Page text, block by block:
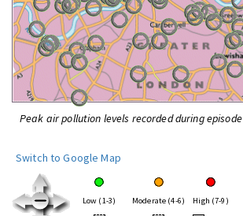
Peak air pollution levels recorded during episode
Switch to Google Map
Low (1-3) Moderate (4-6) High (7-9)